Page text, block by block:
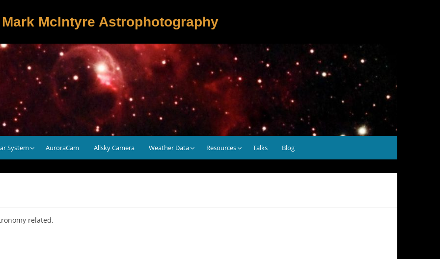
Mark McIntyre Astrophotography
System AuroraCam Allsky Camera Weather Data Resources Talks Blog
related.